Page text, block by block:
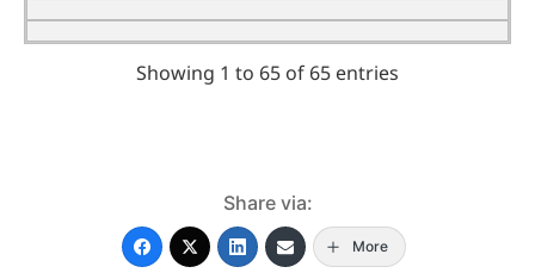
Showing 1 to 65 of 65 entries
Share via:
More